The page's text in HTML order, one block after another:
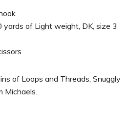
yards of Light weight, DK, size 3
of Loops and Threads, Snuggly
Michaels.